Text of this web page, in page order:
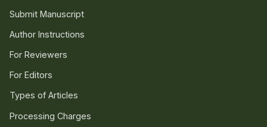
Submit Manuscript
Author Instructions
For Reviewers
For Editors
Types of Articles
Processing Charges